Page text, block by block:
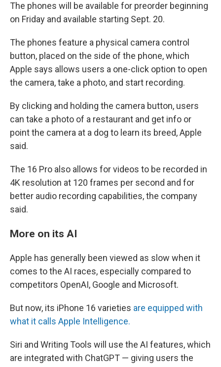
The phones will be available for preorder beginning
on Friday and available starting Sept. 20.
The phones feature a physical camera control
button, placed on the side of the phone, which
Apple says allows users a one-click option to open
the camera, take a photo, and start recording.
By clicking and holding the camera button, users
can take a photo of a restaurant and get info or
point the camera at a dog to learn its breed, Apple
said.
The 16 Pro also allows for videos to be recorded in
4K resolution at 120 frames per second and for
better audio recording capabilities, the company
said.
More on its AI
Apple has generally been viewed as slow when it
comes to the AI races, especially compared to
competitors OpenAI, Google and Microsoft.
But now, its iPhone 16 varieties are equipped with
what it calls Apple Intelligence.
Siri and Writing Tools will use the AI features, which
are integrated with ChatGPT — giving users the